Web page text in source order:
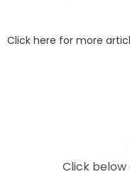
Click here for more
Click below